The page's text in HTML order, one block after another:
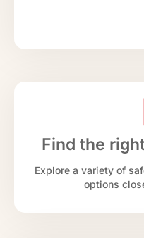
Find the
Explore a variety of
options